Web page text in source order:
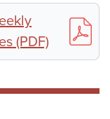
(PDF)